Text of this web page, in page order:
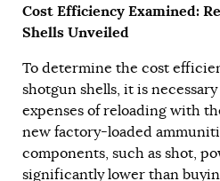
Cost Efficiency Examined:
Shells Unveiled
To determine the cost
shotgun shells, it is
expenses of reloading with
new factory-loaded
components, such as shot,
significantly lower than